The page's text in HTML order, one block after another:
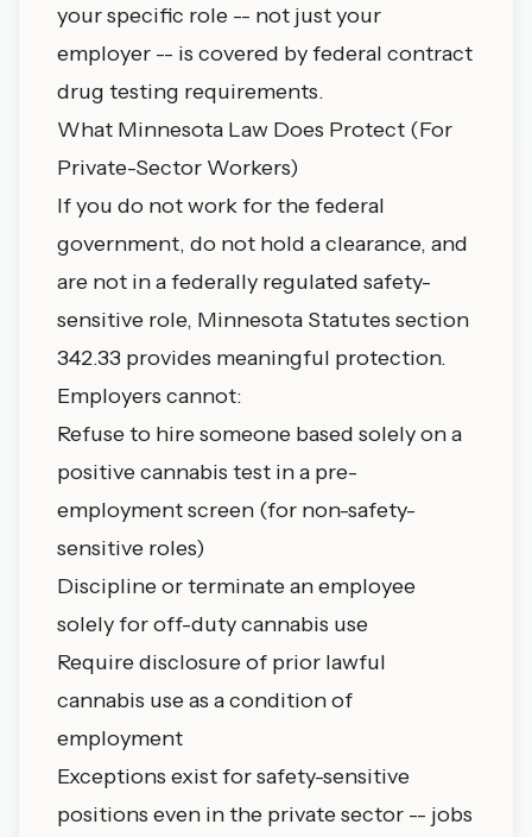
your specific role -- not just your
employer -- is covered by federal contract
drug testing requirements.
What Minnesota Law Does Protect (For
Private-Sector Workers)
If you do not work for the federal
government, do not hold a clearance, and
are not in a federally regulated safety-
sensitive role, Minnesota Statutes section
342.33 provides meaningful protection.
Employers cannot:
Refuse to hire someone based solely on a
positive cannabis test in a pre-
employment screen (for non-safety-
sensitive roles)
Discipline or terminate an employee
solely for off-duty cannabis use
Require disclosure of prior lawful
cannabis use as a condition of
employment
Exceptions exist for safety-sensitive
positions even in the private sector -- jobs